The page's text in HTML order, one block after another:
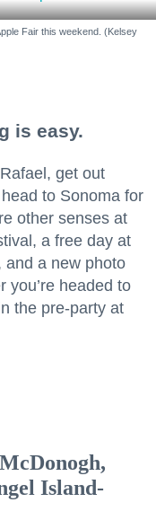
Fair this weekend. (Kelsey
is easy.
get out
to Sonoma for
other senses at
a free day at
and a new photo
you’re headed to
the pre-party at
Island-